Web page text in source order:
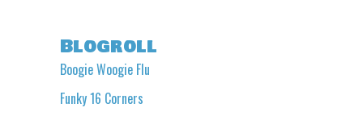
Blogroll
Boogie Woogie Flu
Funky 16 Corners